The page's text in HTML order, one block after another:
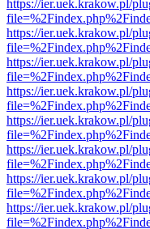
https://ier.uek.krakow.pl/
https://ier.uek.krakow.pl/
https://ier.uek.krakow.pl/
https://ier.uek.krakow.pl/
https://ier.uek.krakow.pl/
https://ier.uek.krakow.pl/
https://ier.uek.krakow.pl/
https://ier.uek.krakow.pl/